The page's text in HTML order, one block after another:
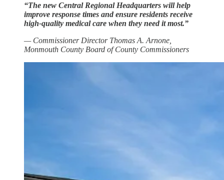
“The new Central Regional Headquarters will help
improve response times and ensure residents receive
high-quality medical care when they need it most.”
— Commissioner Director Thomas A. Arnone,
Monmouth County Board of County Commissioners